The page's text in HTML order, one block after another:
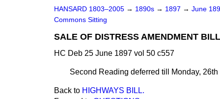
HANSARD 1803–2005 → 1890s → 1897 → June
Commons Sitting
SALE OF DISTRESS AMENDMENT
HC Deb 25 June 1897 vol 50 c557
Second Reading deferred till Monday, 26th
Back to HIGHWAYS BILL.